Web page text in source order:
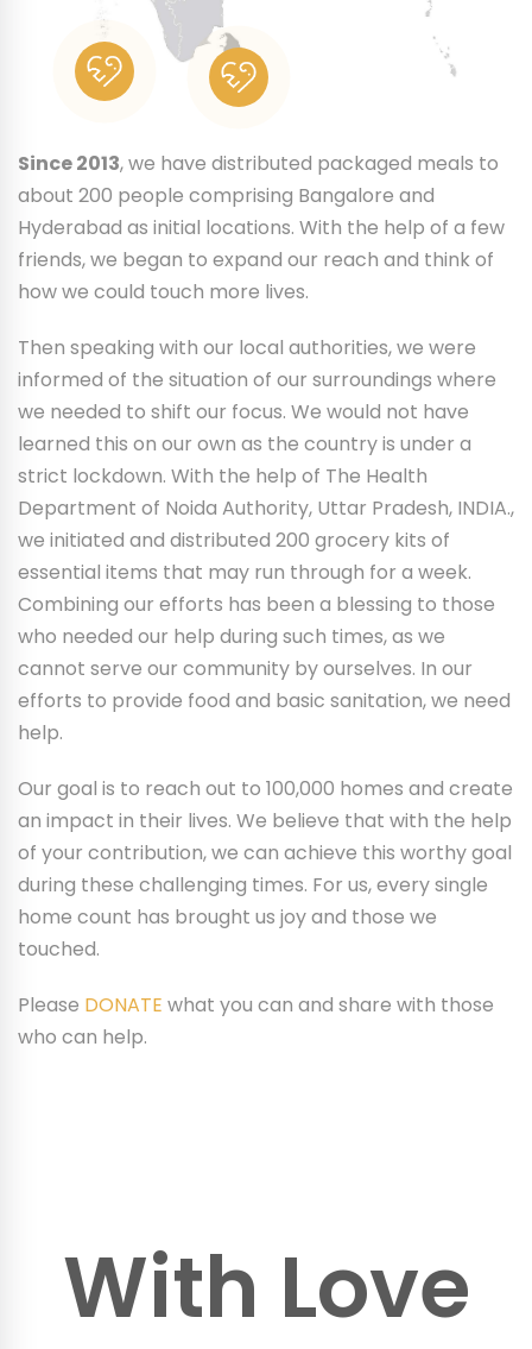
Since 2013, we have distributed packaged meals to
about 200 people comprising Bangalore and
Hyderabad as initial locations. With the help of a few
friends, we began to expand our reach and think of
how we could touch more lives.
Then speaking with our local authorities, we were
informed of the situation of our surroundings where
we needed to shift our focus. We would not have
learned this on our own as the country is under a
strict lockdown. With the help of The Health
Department of Noida Authority, Uttar Pradesh, INDIA.,
we initiated and distributed 200 grocery kits of
essential items that may run through for a week.
Combining our efforts has been a blessing to those
who needed our help during such times, as we
cannot serve our community by ourselves. In our
efforts to provide food and basic sanitation, we need
help.
Our goal is to reach out to 100,000 homes and create
an impact in their lives. We believe that with the help
of your contribution, we can achieve this worthy goal
during these challenging times. For us, every single
home count has brought us joy and those we
touched.
Please DONATE what you can and share with those
who can help.
With Love